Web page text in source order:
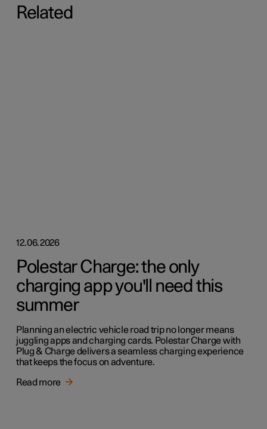
Related
12.06.2026
Polestar Charge: the only
charging app you'll need this
summer
Planning an electric vehicle road trip no longer means
juggling apps and charging cards. Polestar Charge with
Plug & Charge delivers a seamless charging experience
that keeps the focus on adventure.
Read more